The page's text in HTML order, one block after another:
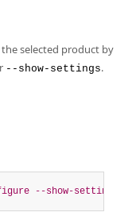
selected product by
--show-settings.
--show-settings